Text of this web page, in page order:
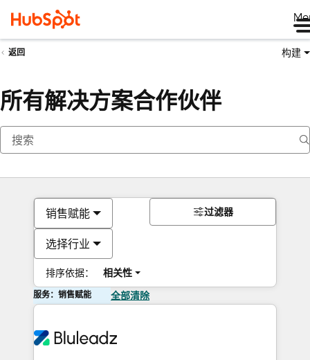
返回 构建
所有解决方案合作伙伴
销售赋能
选择行业
排序依据： 相关性
过滤器
服务：销售赋能 全部清除